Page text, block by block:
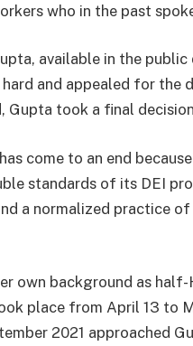
who in the past
available in the
and appealed for the
took a final
come to an end
standards of its DEI
a normalized practice
own background as
place from April 13 to
2021 approached